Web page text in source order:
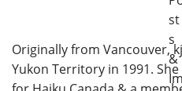
Originally from Vancouver,
Yukon Territory in 1991.